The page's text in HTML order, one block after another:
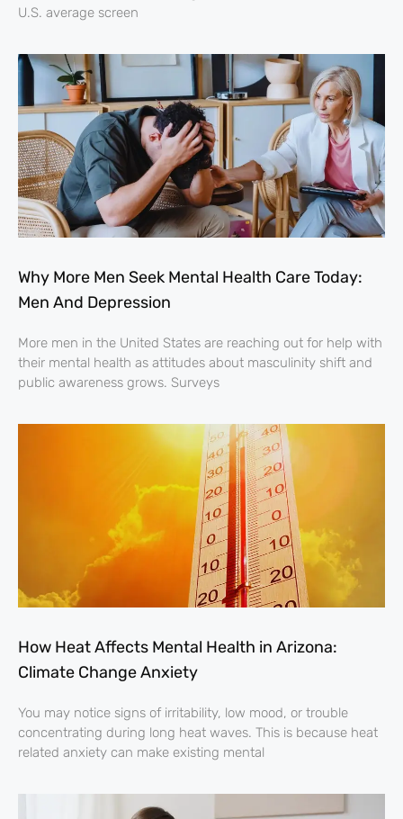
U.S. average screen
Why More Men Seek Mental Health Care Today:
Men And Depression
More men in the United States are reaching out for help with
their mental health as attitudes about masculinity shift and
public awareness grows. Surveys
How Heat Affects Mental Health in Arizona:
Climate Change Anxiety
You may notice signs of irritability, low mood, or trouble
concentrating during long heat waves. This is because heat
related anxiety can make existing mental